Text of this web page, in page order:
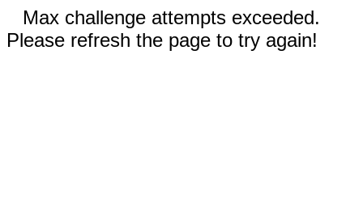
Max challenge attempts exceeded.
Please refresh the page to try again!